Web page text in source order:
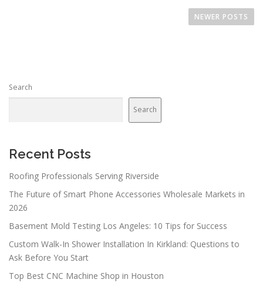
a
a
i
o
n
NEWER POSTS
Search
Search
Recent Posts
Roofing Professionals Serving Riverside
The Future of Smart Phone Accessories Wholesale Markets in
2026
Basement Mold Testing Los Angeles: 10 Tips for Success
Custom Walk-In Shower Installation In Kirkland: Questions to
Ask Before You Start
Top Best CNC Machine Shop in Houston